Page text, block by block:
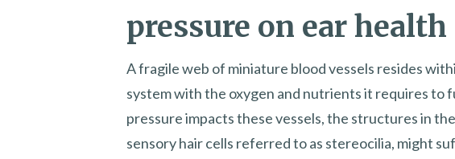
pressure on ear health
A fragile web of miniature blood vessels resides
system with the oxygen and nutrients it requires to
pressure impacts these vessels, the structures in
sensory hair cells referred to as stereocilia, might